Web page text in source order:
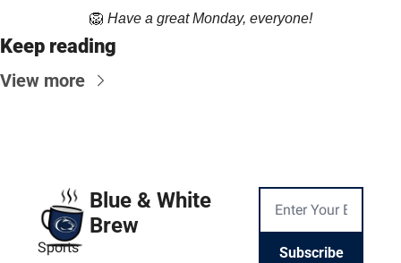
🦁 Have a great Monday, everyone!
Keep reading
View more
Blue & White
Brew
Sports Subscribe